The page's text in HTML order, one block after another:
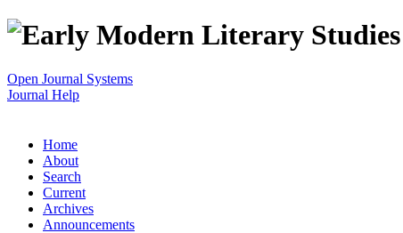
Open Journal Systems
Journal Help
Home
About
Search
Current
Archives
Announcements